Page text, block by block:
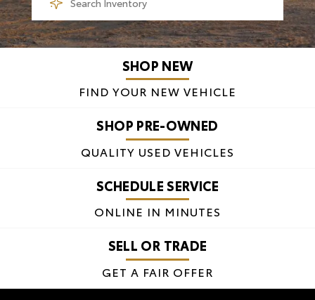
SHOP NEW
FIND YOUR NEW VEHICLE
SHOP PRE-OWNED
QUALITY USED VEHICLES
SCHEDULE SERVICE
ONLINE IN MINUTES
SELL OR TRADE
GET A FAIR OFFER